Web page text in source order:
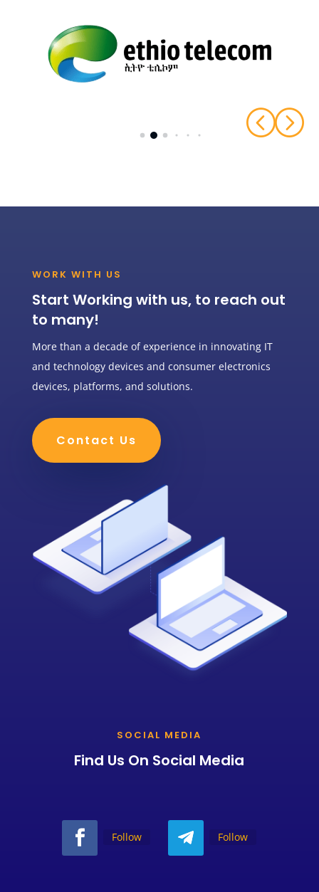
<=
WORK WITH US
Start Working with us, to reach out
to many!
More than a decade of experience in innovating IT
and technology devices and consumer electronics
devices, platforms, and solutions.
Contact Us
SOCIAL MEDIA
Find Us On Social Media
Follow Follow